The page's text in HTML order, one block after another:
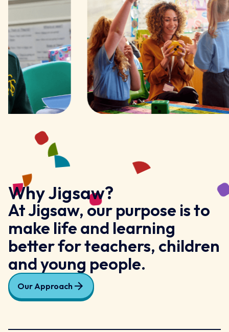
Why Jigsaw?
At Jigsaw, our purpose is to
make life and learning
better for teachers, children
and young people.
Our Approach